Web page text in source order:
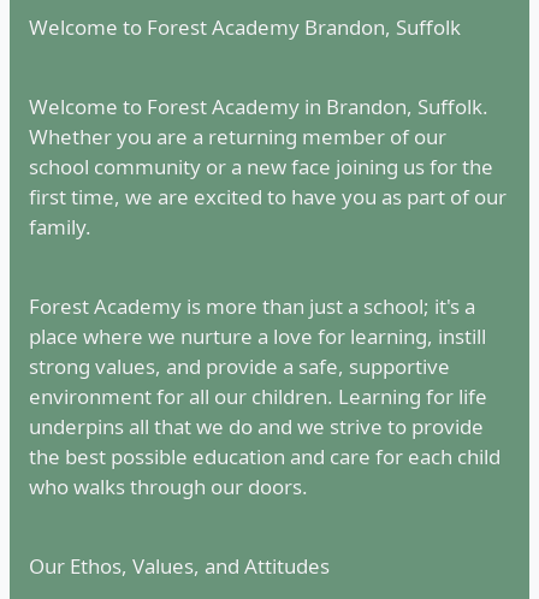
Welcome to Forest Academy Brandon, Suffolk
Welcome to Forest Academy in Brandon, Suffolk.
Whether you are a returning member of our
school community or a new face joining us for the
first time, we are excited to have you as part of our
family.
Forest Academy is more than just a school; it's a
place where we nurture a love for learning, instill
strong values, and provide a safe, supportive
environment for all our children. Learning for life
underpins all that we do and we strive to provide
the best possible education and care for each child
who walks through our doors.
Our Ethos, Values, and Attitudes